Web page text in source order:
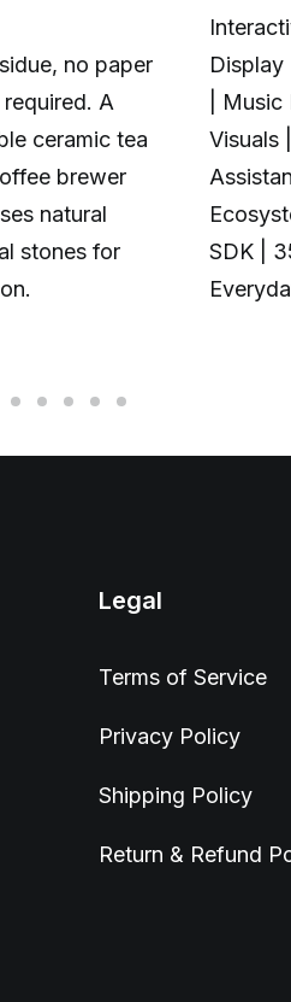
no paper
A
ceramic tea
brewer
natural
stones for
Display
|
Visuals
SDK |
Legal
Terms of Service
Privacy Policy
Shipping Policy
Return & Refund